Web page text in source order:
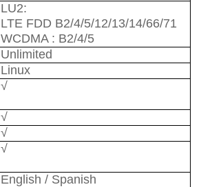
LU2:
LTE FDD B2/4/5/12/13/14/66/71
WCDMA : B2/4/5
Unlimited
Linux
√
√
√
√
English / Spanish